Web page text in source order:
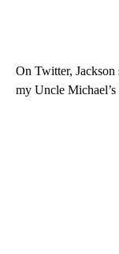
On Twitter, Jackson
my Uncle